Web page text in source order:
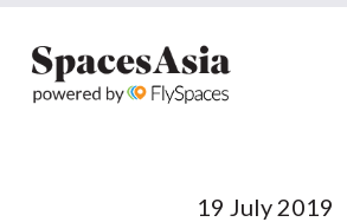
19 July 2019